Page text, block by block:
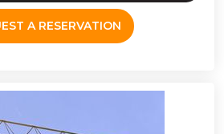
A RESERVATION